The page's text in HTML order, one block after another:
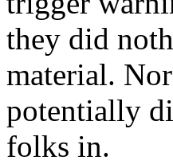
they did
material.
potentially
folks in.